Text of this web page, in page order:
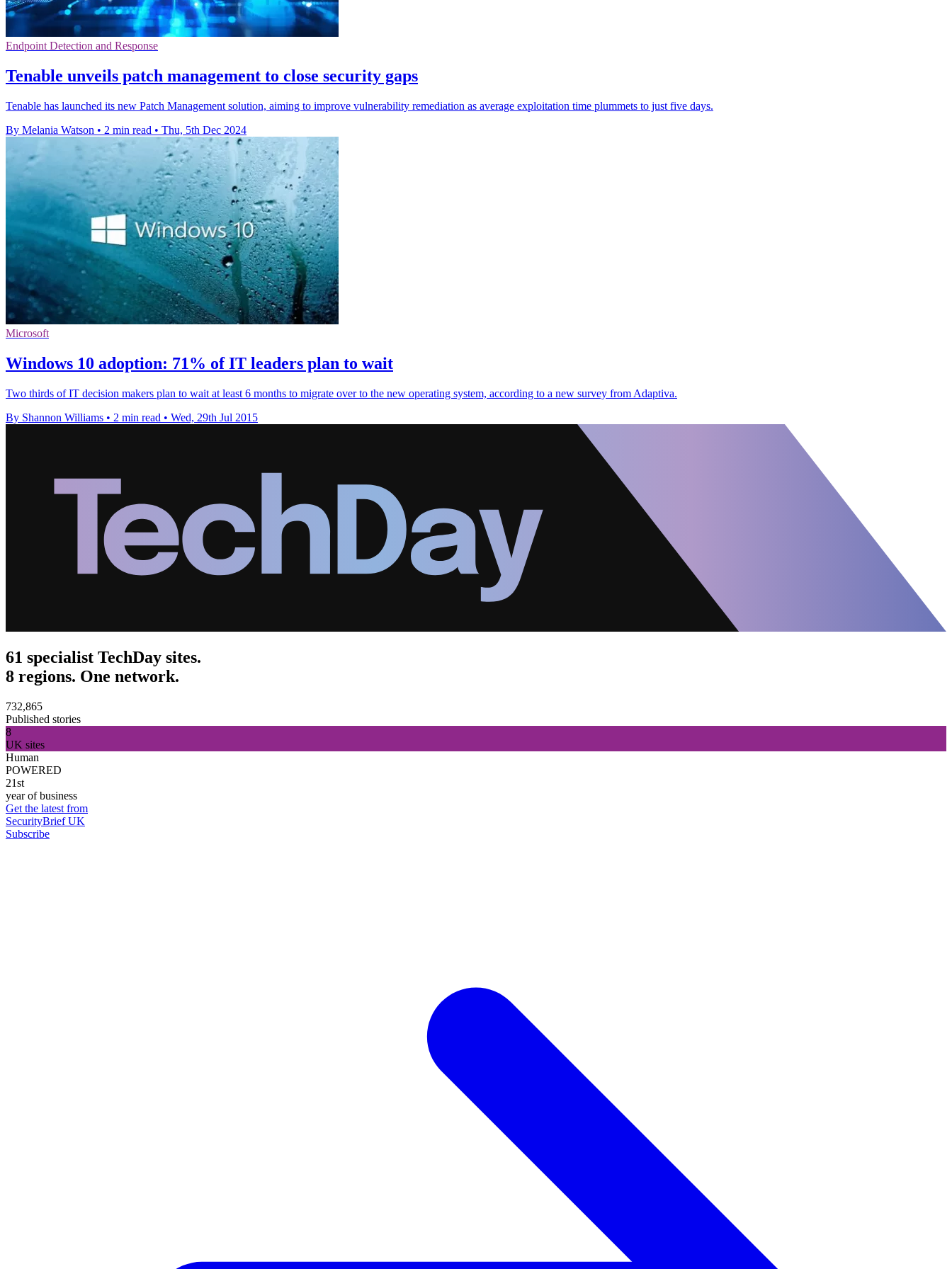
Endpoint Detection and Response
Tenable unveils patch management to close security gaps
Tenable has launched its new Patch Management solution, aiming to improve vulnerability remediation as average exploitation time plummets to just five days.
By Melania Watson • 2 min read • Thu, 5th Dec 2024
Microsoft
Windows 10 adoption: 71% of IT leaders plan to wait
Two thirds of IT decision makers plan to wait at least 6 months to migrate over to the new operating system, according to a new survey from Adaptiva.
By Shannon Williams • 2 min read • Wed, 29th Jul 2015
61 specialist TechDay sites.
8 regions. One network.
732,865
Published stories
8
UK sites
Human
POWERED
21st
year of business
Get the latest from
SecurityBrief UK
Subscribe